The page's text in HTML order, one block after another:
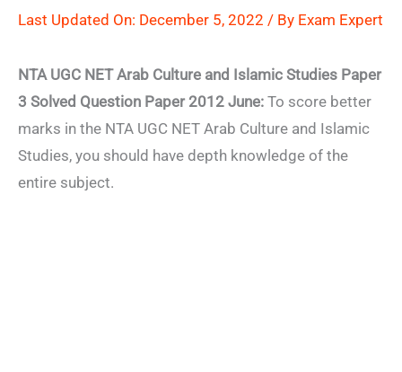
Last Updated On: December 5, 2022 / By Exam Expert
NTA UGC NET Arab Culture and Islamic Studies Paper
3 Solved Question Paper 2012 June: To score better
marks in the NTA UGC NET Arab Culture and Islamic
Studies, you should have depth knowledge of the
entire subject.